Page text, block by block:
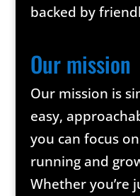
backed by
Our mission
Our mission is
easy,
you can focus
running and
Whether you’re